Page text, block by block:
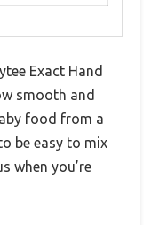
Exact Hand
smooth and
food from a
be easy to mix
when you’re